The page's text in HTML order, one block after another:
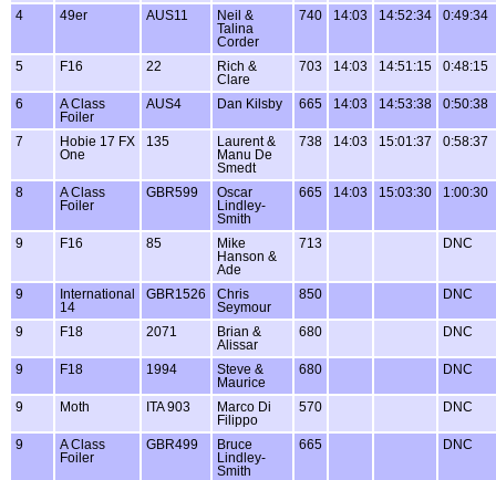
4 49er AUS11
Neil &
Talina
Corder
740 14:03 14:52:34 0:49:34
5 F16 22
Rich &
Clare
703 14:03 14:51:15 0:48:15
6
A Class
Foiler
AUS4 Dan Kilsby 665 14:03 14:53:38 0:50:38
7
Hobie 17 FX
One
135
Laurent &
Manu De
Smedt
738 14:03 15:01:37 0:58:37
8
A Class
Foiler
GBR599
Oscar
Lindley-
Smith
665 14:03 15:03:30 1:00:30
9 F16 85
Mike
Hanson &
Ade
713 DNC
9
International
14
GBR1526
Chris
Seymour
850 DNC
9 F18 2071
Brian &
Alissar
680 DNC
9 F18 1994
Steve &
Maurice
680 DNC
9 Moth ITA 903
Marco Di
Filippo
570 DNC
9
A Class
Foiler
GBR499
Bruce
Lindley-
Smith
665 DNC